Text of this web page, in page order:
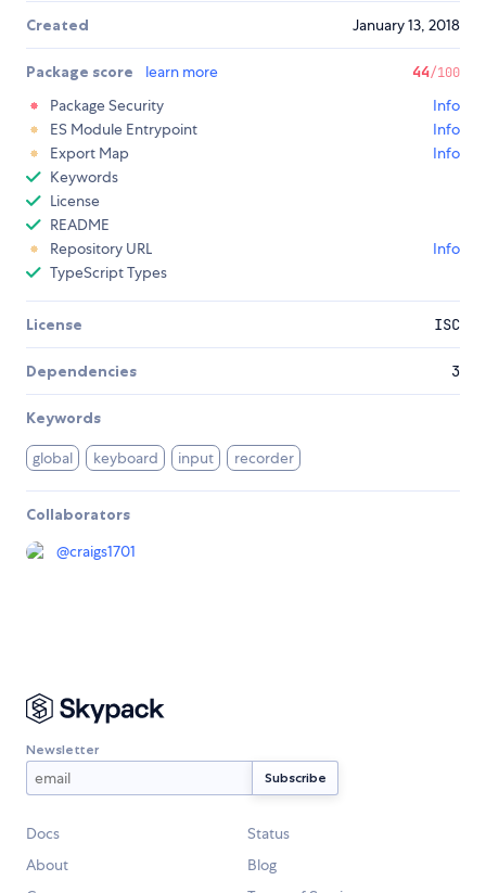
Created January 13, 2018
Package score learn more 44/100
Package Security
Info
ES Module Entrypoint
Info
Export Map
Info
Keywords
License
README
Repository URL
Info
TypeScript Types
License ISC
Dependencies 3
Keywords
global keyboard input recorder
Collaborators
@craigs1701
Newsletter
Docs
Status
About
Blog